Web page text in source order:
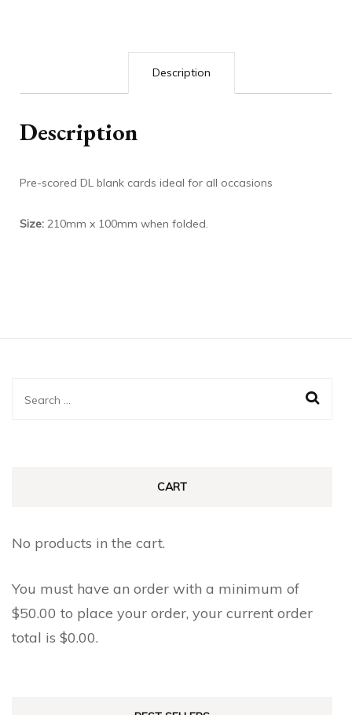
Description
Description
Pre-scored DL blank cards ideal for all occasions
Size: 210mm x 100mm when folded.
Search
CART
No products in the cart.
You must have an order with a minimum of
$50.00 to place your order, your current order
total is $0.00.